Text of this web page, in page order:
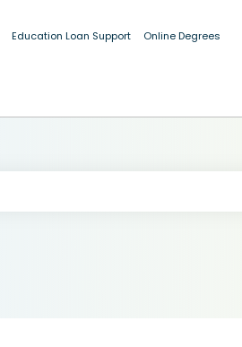
Education Loan Support Online Degrees